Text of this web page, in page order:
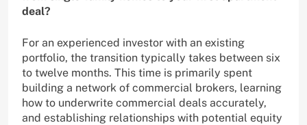
deal?
For an experienced investor with an existing
portfolio, the transition typically takes between six
to twelve months. This time is primarily spent
building a network of commercial brokers, learning
how to underwrite commercial deals accurately,
and establishing relationships with potential equity